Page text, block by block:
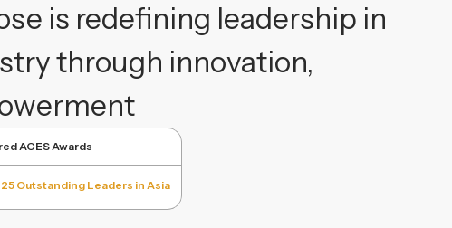
is redefining leadership in
through innovation,
ACES Awards
Outstanding Leaders in Asia